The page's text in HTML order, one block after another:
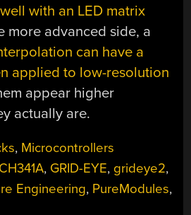
with an LED matrix
more advanced side, a
can have a
applied to low-resolution
appear higher
actually are.
, Microcontrollers
CH341A, GRID-EYE, grideye2,
Engineering, PureModules,